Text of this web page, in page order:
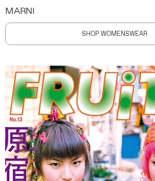
MARNI
SHOP WOMENSWEAR